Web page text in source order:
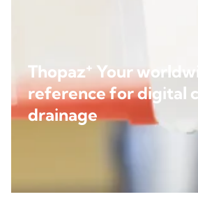
Thopaz+Your
reference for digital
drainage